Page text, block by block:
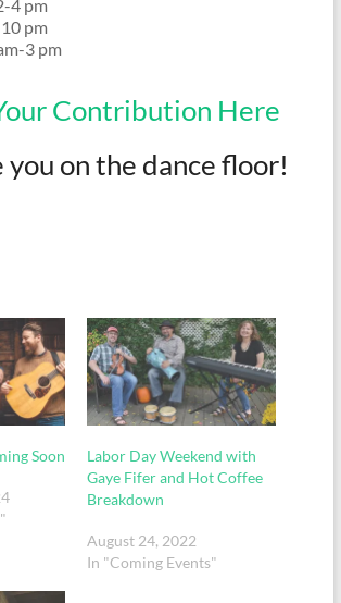
4 pm
pm
3 pm
Contribution Here
you on the dance floor!
Soon
Labor Day Weekend with
Gaye Fifer and Hot Coffee
Breakdown
August 24, 2022
In "Coming Events"